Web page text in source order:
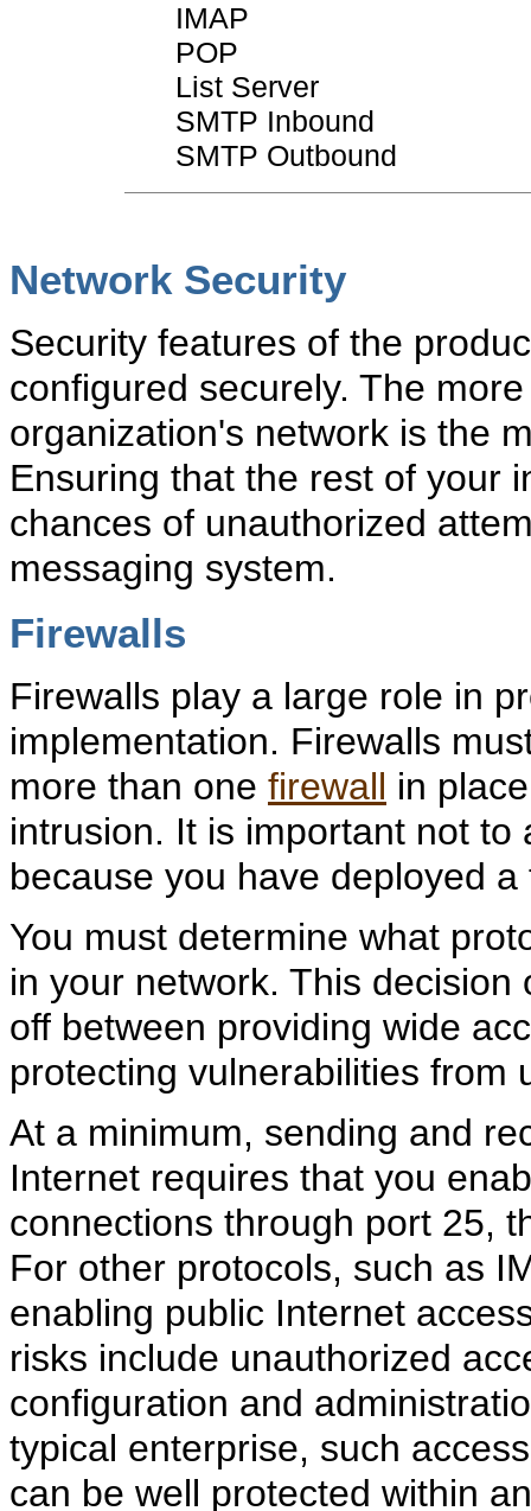
IMAP
POP
List Server
SMTP Inbound
SMTP Outbound
Network Security
Security features of the
configured securely. The
organization's network is the
Ensuring that the rest of your
chances of unauthorized
messaging system.
Firewalls
Firewalls play a large role in
implementation. Firewalls
more than one firewall in
intrusion. It is important not
because you have deployed a
You must determine what
in your network. This
off between providing wide
protecting vulnerabilities from
At a minimum, sending and
Internet requires that you
connections through port 25,
For other protocols, such as
enabling public Internet
risks include unauthorized
configuration and
typical enterprise, such
can be well protected within